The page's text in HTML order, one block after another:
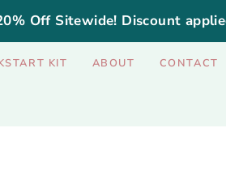
Off Sitewide! Discount
KIT ABOUT CONTACT